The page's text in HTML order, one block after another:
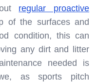
regular proactive
of the surfaces and
condition, this can
any dirt and litter
needed is
as sports pitch